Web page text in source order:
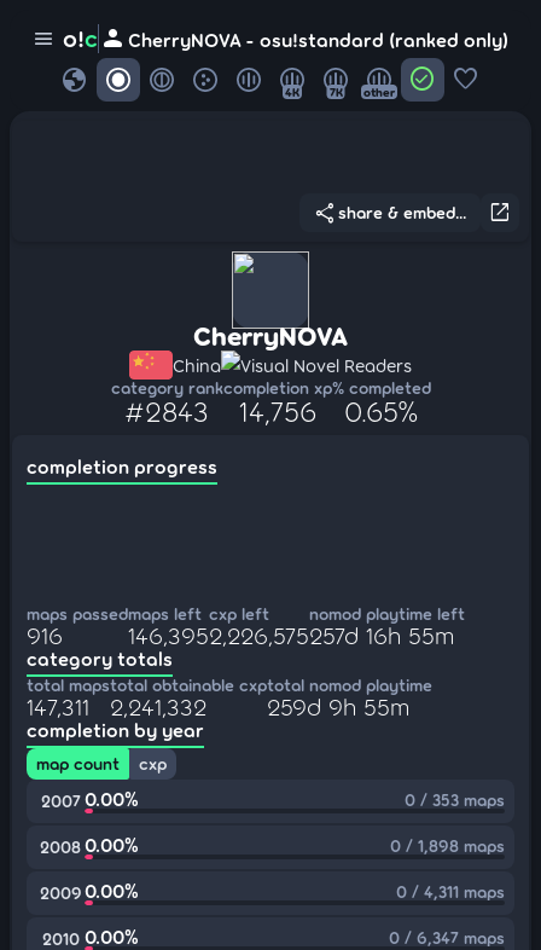
menu o!c person CherryNOVA - osu!standard (ranked only)
globe 4K 7K other check_circle favorite
open_in_new
share share & embed...
CherryNOVA
China Visual Novel Readers
category rank
#2843
completion xp
14,756
% completed
0.65%
completion progress
maps passed
916
maps left
146,395
cxp left
2,226,575
nomod playtime left
257d 16h 55m
category totals
total maps
147,311
total obtainable cxp
2,241,332
total nomod playtime
259d 9h 55m
completion by year
map count
cxp
2007 0.00% 0 / 353 maps
20080.00% 0 / 1,898 maps
20090.00% 0 / 4,311 maps
2010 0.00% 0 / 6,347 maps